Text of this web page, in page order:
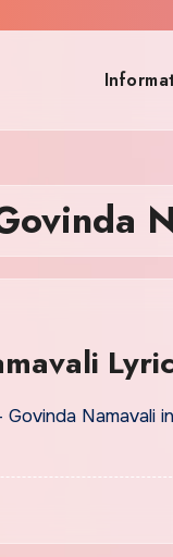
Govinda